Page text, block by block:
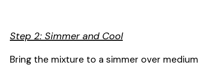
Step 2: Simmer and Cool
Bring the mixture to a simmer over medium